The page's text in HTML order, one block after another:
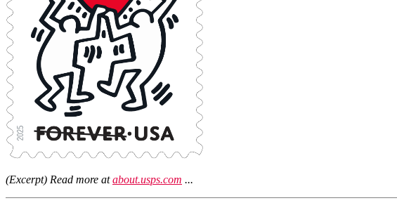
(Excerpt) Read more atabout.usps.com ...